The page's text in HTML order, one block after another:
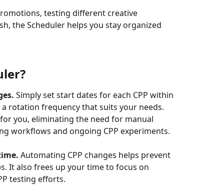
testing different creative
the Scheduler helps you stay organized
Simply set start dates for each CPP within
rotation frequency that suits your needs.
you, eliminating the need for manual
workflows and ongoing CPP experiments.
Automating CPP changes helps prevent
It also frees up your time to focus on
testing efforts.